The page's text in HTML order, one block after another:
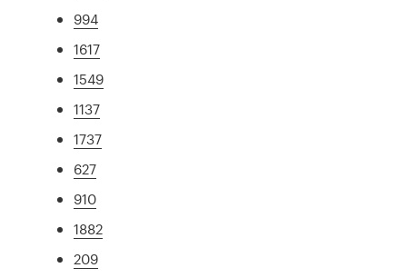
994
1617
1549
1137
1737
627
910
1882
209